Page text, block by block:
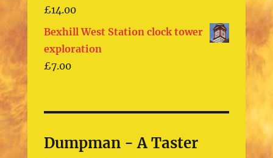
£14.00
Bexhill West Station clock tower
exploration
£7.00
Dumpman - A Taster